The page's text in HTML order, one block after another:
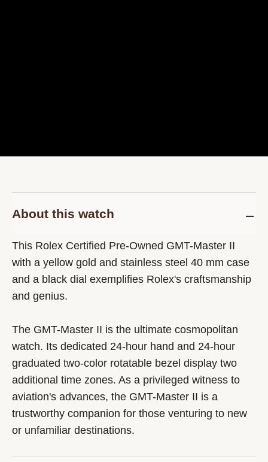
About this watch
This Rolex Certified Pre-Owned GMT-Master II
with a yellow gold and stainless steel 40 mm case
and a black dial exemplifies Rolex's craftsmanship
and genius.
The GMT-Master II is the ultimate cosmopolitan
watch. Its dedicated 24-hour hand and 24-hour
graduated two-color rotatable bezel display two
additional time zones. As a privileged witness to
aviation's advances, the GMT-Master II is a
trustworthy companion for those venturing to new
or unfamiliar destinations.